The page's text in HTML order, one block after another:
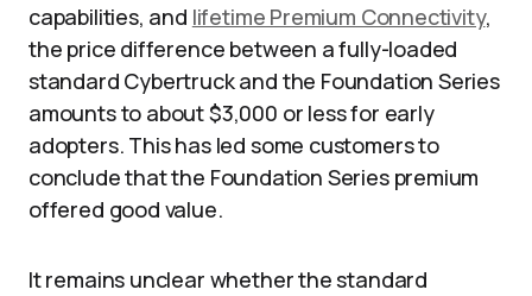
capabilities, and lifetime Premium Connectivity,
the price difference between a fully-loaded
standard Cybertruck and the Foundation Series
amounts to about $3,000 or less for early
adopters. This has led some customers to
conclude that the Foundation Series premium
offered good value.
It remains unclear whether the standard